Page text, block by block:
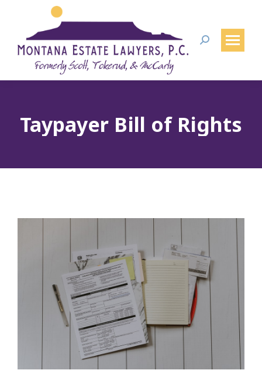
Search:
Taypayer Bill of Rights